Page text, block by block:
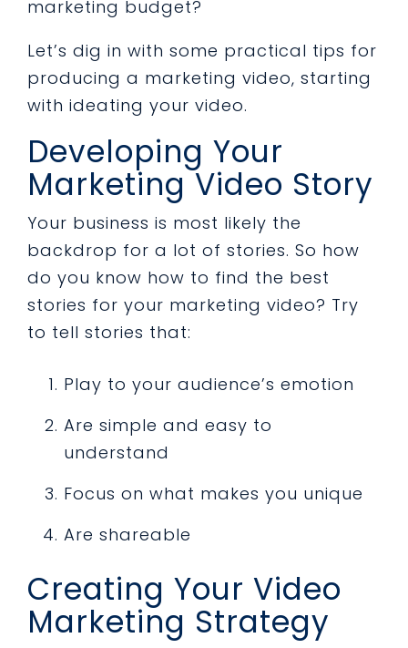
marketing budget?
Let’s dig in with some practical tips for
producing a marketing video, starting
with ideating your video.
Developing Your
Marketing Video Story
Your business is most likely the
backdrop for a lot of stories. So how
do you know how to find the best
stories for your marketing video? Try
to tell stories that:
Play to your audience’s emotion
Are simple and easy to
understand
Focus on what makes you unique
Are shareable
Creating Your Video
Marketing Strategy